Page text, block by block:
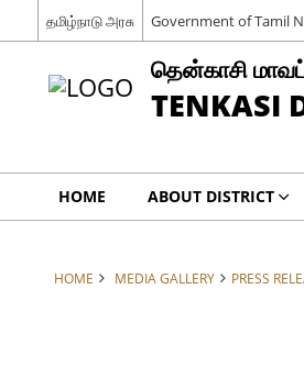
தமிழ்நாடு அரசு Government of Tamil
தென்காசி
TENKASI
HOME ABOUT DISTRICT
HOME MEDIA GALLERY PRESS